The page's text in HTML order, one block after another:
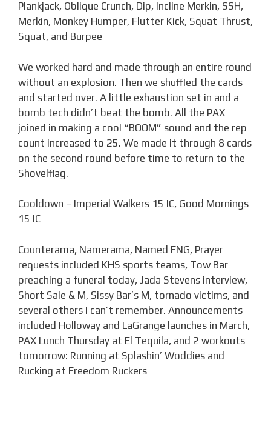
Plankjack, Oblique Crunch, Dip, Incline Merkin, SSH,
Merkin, Monkey Humper, Flutter Kick, Squat Thrust,
Squat, and Burpee
We worked hard and made through an entire round
without an explosion. Then we shuffled the cards
and started over. A little exhaustion set in and a
bomb tech didn’t beat the bomb. All the PAX
joined in making a cool “BOOM” sound and the rep
count increased to 25. We made it through 8 cards
on the second round before time to return to the
Shovelflag.
Cooldown – Imperial Walkers 15 IC, Good Mornings
15 IC
Counterama, Namerama, Named FNG, Prayer
requests included KHS sports teams, Tow Bar
preaching a funeral today, Jada Stevens interview,
Short Sale & M, Sissy Bar’s M, tornado victims, and
several others I can’t remember. Announcements
included Holloway and LaGrange launches in March,
PAX Lunch Thursday at El Tequila, and 2 workouts
tomorrow: Running at Splashin’ Woddies and
Rucking at Freedom Ruckers